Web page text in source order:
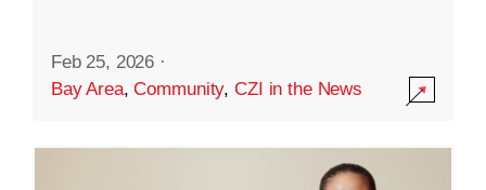
Feb 25, 2026 ·
Bay Area,Community,CZI in the News